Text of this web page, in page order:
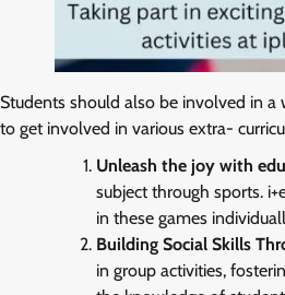
Students should also be involved in a
to get involved in various extra-
Unleash the joy with
subject through sports.
in these games
Building Social Skills
in group activities,